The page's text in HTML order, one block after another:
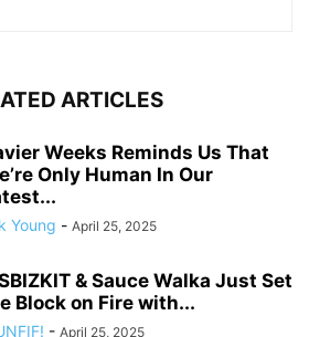
ARTICLES
Weeks Reminds Us That
Only Human In Our
Young - April 25, 2025
& Sauce Walka Just Set
Block on Fire with...
- April 25, 2025